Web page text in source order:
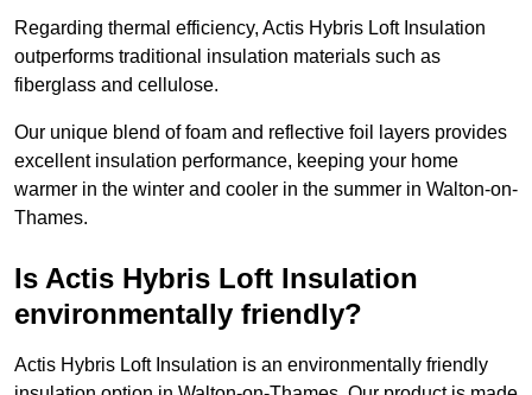
Regarding thermal efficiency, Actis Hybris Loft Insulation
outperforms traditional insulation materials such as
fiberglass and cellulose.
Our unique blend of foam and reflective foil layers provides
excellent insulation performance, keeping your home
warmer in the winter and cooler in the summer in Walton-on-
Thames.
Is Actis Hybris Loft Insulation
environmentally friendly?
Actis Hybris Loft Insulation is an environmentally friendly